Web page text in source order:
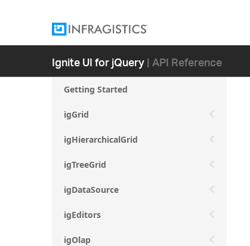
Ignite UI for jQuery| API Reference
Getting Started
igGrid
igHierarchicalGrid
igTreeGrid
igDataSource
igEditors
igOlap